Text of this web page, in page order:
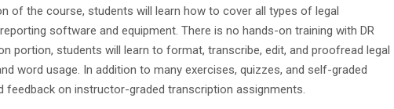
of the course, students will learn how to cover all types of legal
software and equipment. There is no hands-on training with DR
portion, students will learn to format, transcribe, edit, and proofread legal
word usage. In addition to many exercises, quizzes, and self-graded
feedback on instructor-graded transcription assignments.